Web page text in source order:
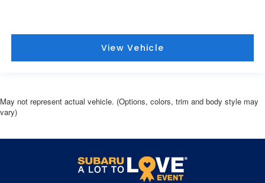
View Vehicle
May not represent actual vehicle. (Options, colors, trim and body style may
vary)